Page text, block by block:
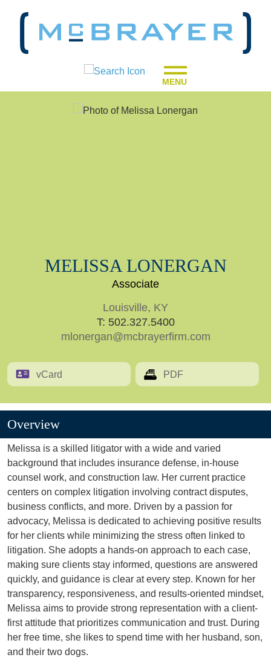
MENU
MELISSA LONERGAN
Associate
Louisville, KY
T: 502.327.5400
mlonergan@mcbrayerfirm.com
vCard PDF
Overview
Melissa is a skilled litigator with a wide and varied
background that includes insurance defense, in-house
counsel work, and construction law. Her current practice
centers on complex litigation involving contract disputes,
business conflicts, and more. Driven by a passion for
advocacy, Melissa is dedicated to achieving positive results
for her clients while minimizing the stress often linked to
litigation. She adopts a hands-on approach to each case,
making sure clients stay informed, questions are answered
quickly, and guidance is clear at every step. Known for her
transparency, responsiveness, and results-oriented mindset,
Melissa aims to provide strong representation with a client-
first attitude that prioritizes communication and trust. During
her free time, she likes to spend time with her husband, son,
and their two dogs.